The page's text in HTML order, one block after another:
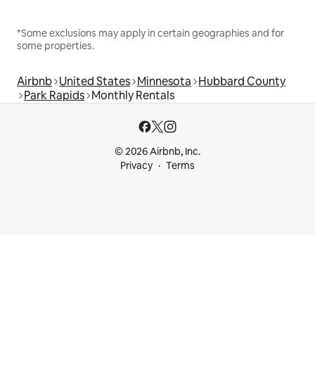
*Some exclusions may apply in certain geographies and for
some properties.
Airbnb United States Minnesota Hubbard County
Park Rapids Monthly Rentals
© 2026 Airbnb, Inc.
Privacy
Terms